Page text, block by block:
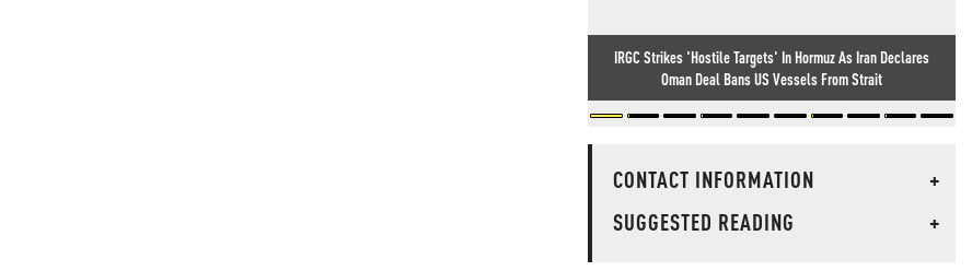
IRGC Strikes 'Hostile Targets' In Hormuz As Iran Declares
Oman Deal Bans US Vessels From Strait
CONTACT INFORMATION
+
SUGGESTED READING
+